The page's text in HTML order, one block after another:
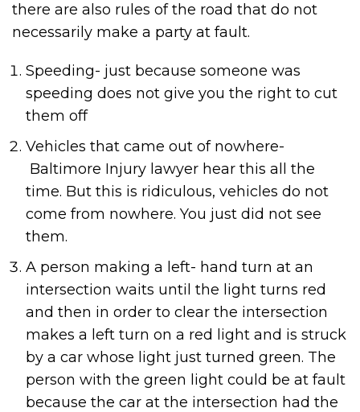
there are also rules of the road that do not
necessarily make a party at fault.
Speeding- just because someone was
speeding does not give you the right to cut
them off
Vehicles that came out of nowhere-
Baltimore Injury lawyer hear this all the
time. But this is ridiculous, vehicles do not
come from nowhere. You just did not see
them.
A person making a left- hand turn at an
intersection waits until the light turns red
and then in order to clear the intersection
makes a left turn on a red light and is struck
by a car whose light just turned green. The
person with the green light could be at fault
because the car at the intersection had the